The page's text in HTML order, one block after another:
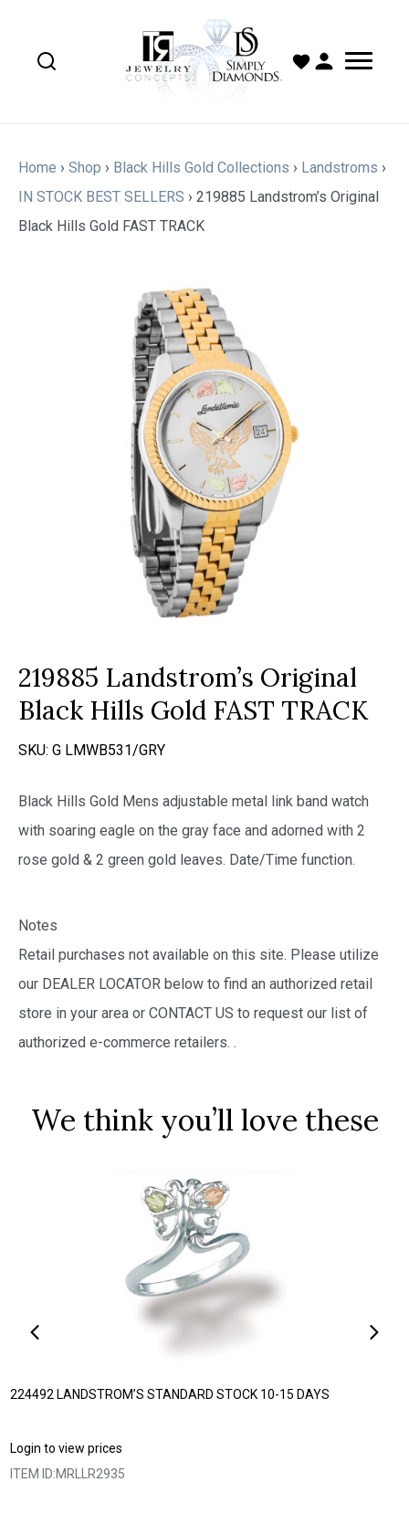
Home › Shop › Black Hills Gold Collections › Landstroms ›
IN STOCK BEST SELLERS › 219885 Landstrom’s Original
Black Hills Gold FAST TRACK
219885 Landstrom’s Original
Black Hills Gold FAST TRACK
SKU: G LMWB531/GRY
Black Hills Gold Mens adjustable metal link band watch
with soaring eagle on the gray face and adorned with 2
rose gold & 2 green gold leaves. Date/Time function.
Notes
Retail purchases not available on this site. Please utilize
our DEALER LOCATOR below to find an authorized retail
store in your area or CONTACT US to request our list of
authorized e-commerce retailers. .
We think you’ll love these
224492 LANDSTROM’S STANDARD STOCK 10-15 DAYS
Login to view prices
ITEM ID:MRLLR2935